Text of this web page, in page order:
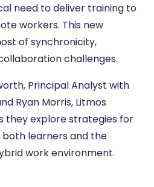
need to deliver training to
workers. This new
of synchronicity,
challenges.
Principal Analyst with
Ryan Morris, Litmos
they explore strategies for
learners and the
work environment.